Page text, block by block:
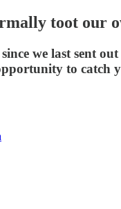
toot our
since we last sent
to catch